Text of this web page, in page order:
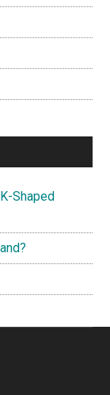
Shaped